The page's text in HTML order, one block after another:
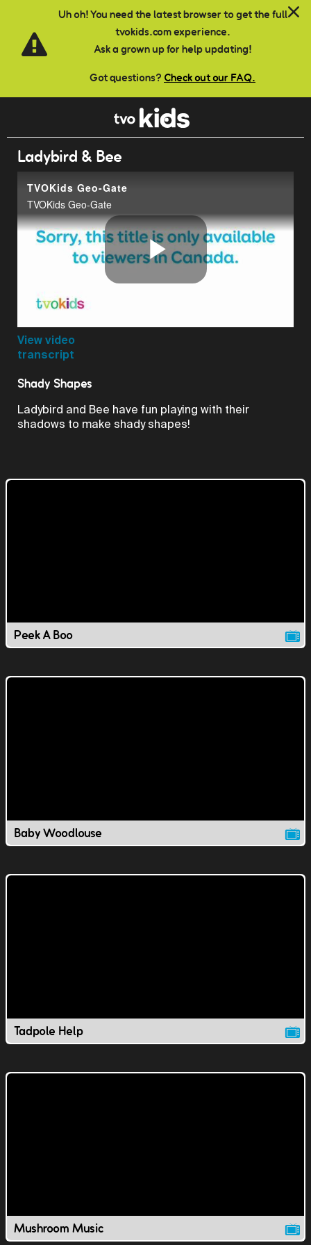
Uh oh! You need the latest browser to get the full
tvokids.com experience.
Ask a grown up for help updating!
Got questions? Check out our FAQ.
Skip to main content
Ladybird & Bee
TVOKids Geo-Gate
TVOKids Geo-Gate
Play
View video
transcript
Shady Shapes
Ladybird and Bee have fun playing with their
shadows to make shady shapes!
Peek A Boo
Baby Woodlouse
Tadpole Help
Mushroom Music